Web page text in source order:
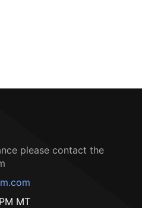
please contact the
MT